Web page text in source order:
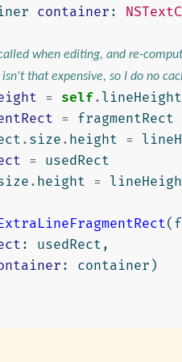
container :
when editing, and re-
that expensive, so I do no
= self. lineHeight
= fragmentRect
. size . height =
= usedRect
. height =
(
: usedRect ,
: container )